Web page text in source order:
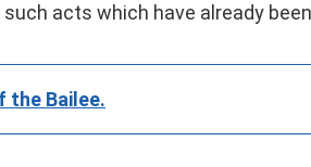
acts which have already
the Bailee.